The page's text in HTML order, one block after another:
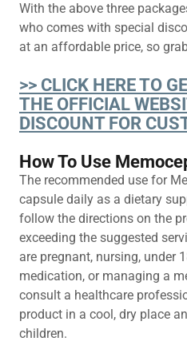
With the above three
who comes with special
at an affordable price, so
>> CLICK HERE TO
THE OFFICIAL
DISCOUNT FOR
How To Use
The recommended use for
capsule daily as a dietary
follow the directions on the
exceeding the suggested
are pregnant, nursing, under
medication, or managing a
consult a healthcare
product in a cool, dry place
children.